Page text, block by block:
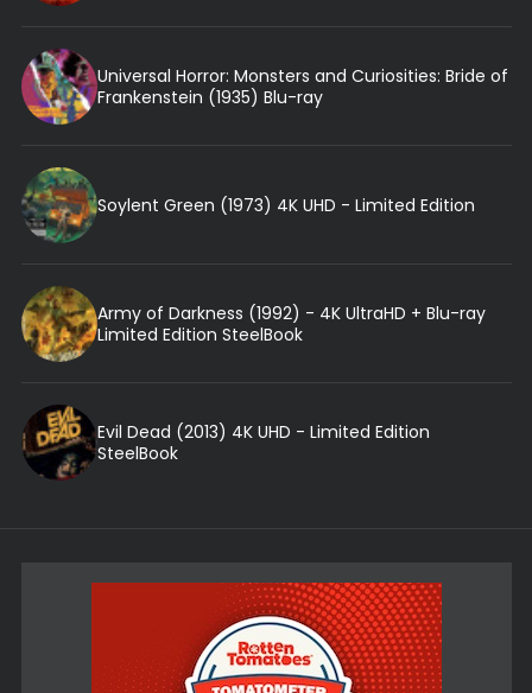
Universal Horror: Monsters and Curiosities: Bride of
Frankenstein (1935) Blu-ray
Soylent Green (1973) 4K UHD - Limited Edition
Army of Darkness (1992) - 4K UltraHD + Blu-ray
Limited Edition SteelBook
Evil Dead (2013) 4K UHD - Limited Edition
SteelBook